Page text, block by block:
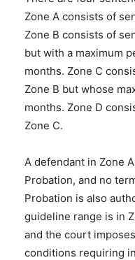
Zone A consists of
Zone B consists of
but with a maximum
months. Zone C
Zone B but whose
months. Zone D
Zone C.
A defendant in Zone
Probation, and no
Probation is also
guideline range is in
and the court
conditions requiring